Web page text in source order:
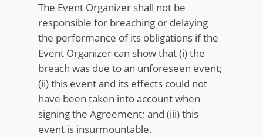
The Event Organizer shall not be
responsible for breaching or delaying
the performance of its obligations if the
Event Organizer can show that (i) the
breach was due to an unforeseen event;
(ii) this event and its effects could not
have been taken into account when
signing the Agreement; and (iii) this
event is insurmountable.